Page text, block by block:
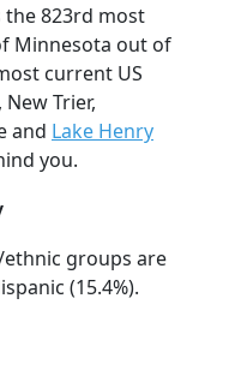
the 823rd most
Minnesota out of
current US
Trier,
and Lake Henry
you.
groups are
(15.4%).